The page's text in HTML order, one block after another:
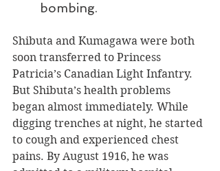
bombing.
Shibuta and Kumagawa were both
soon transferred to Princess
Patricia’s Canadian Light Infantry.
But Shibuta’s health problems
began almost immediately. While
digging trenches at night, he started
to cough and experienced chest
pains. By August 1916, he was